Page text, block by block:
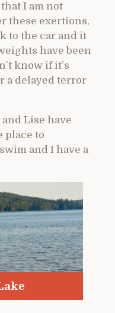
I am not
these exertions,
to the car and it
have been
know if it’s
a delayed terror
and Lise have
place to
and I have a